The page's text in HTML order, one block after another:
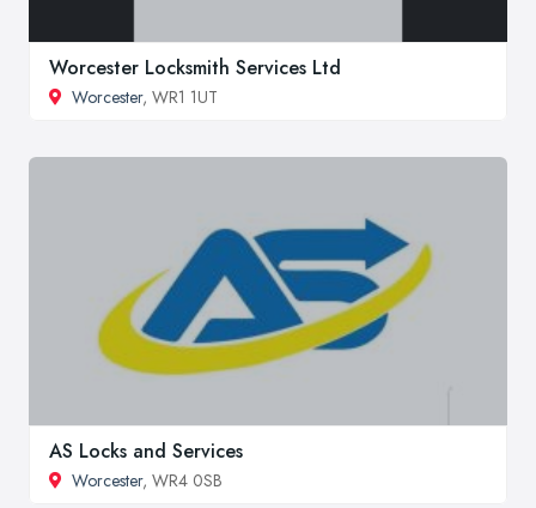
Worcester Locksmith Services Ltd
Worcester, WR1 1UT
AS Locks and Services
Worcester, WR4 0SB